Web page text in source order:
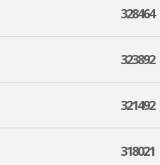
328464
323892
321492
318021